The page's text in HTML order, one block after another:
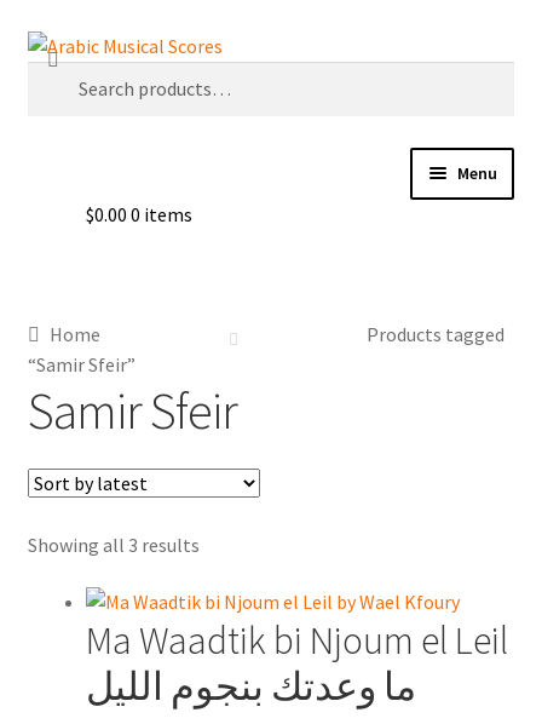
Skip
Skip
Search
Search
Menu
Buy Sheet Music
Blog
Arabic Musical Scores e-Book
Resourceful Links
Contact Us
Shopping Cart
Online Oud lessons via Skype
$0.00 0 items
Home
Products tagged
“Samir Sfeir”
Samir Sfeir
Showing all 3 resultsSorted
latest
Ma Waadtik bi Njoum el Leil
ما وعدتك بنجوم الليل